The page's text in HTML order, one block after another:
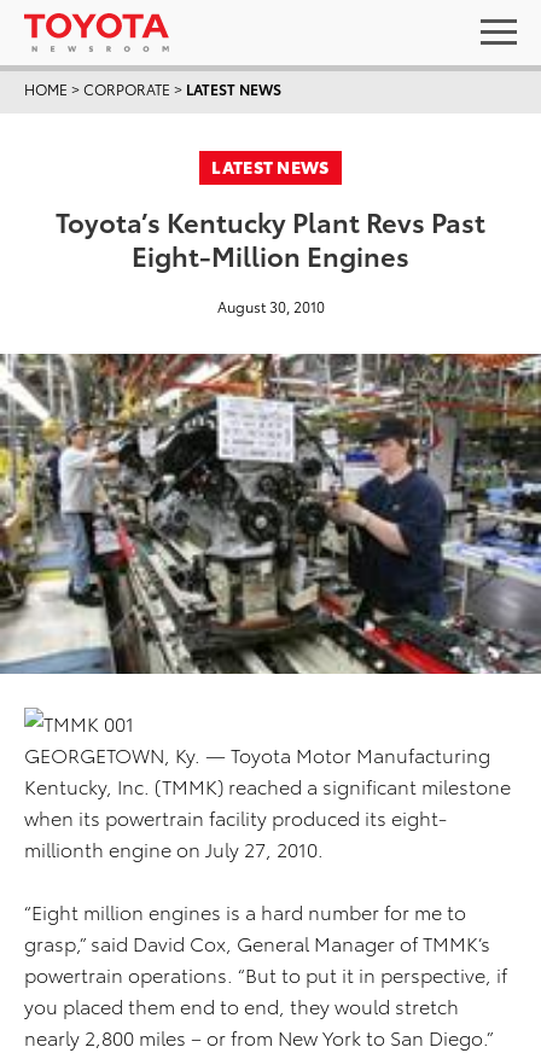
HOME >CORPORATE > LATEST NEWS
LATEST NEWS
Toyota’s Kentucky Plant Revs Past
Eight-Million Engines
August 30, 2010
GEORGETOWN, Ky. — Toyota Motor Manufacturing
Kentucky, Inc. (TMMK) reached a significant milestone
when its powertrain facility produced its eight-
millionth engine on July 27, 2010.
“Eight million engines is a hard number for me to
grasp,” said David Cox, General Manager of TMMK’s
powertrain operations. “But to put it in perspective, if
you placed them end to end, they would stretch
nearly 2,800 miles – or from New York to San Diego.”